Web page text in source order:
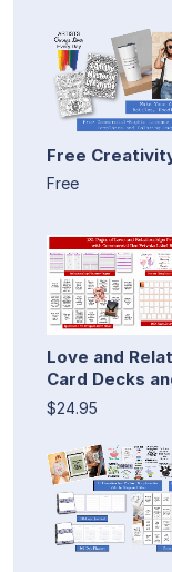
Free
Free
Love and
Card Decks
$24.95